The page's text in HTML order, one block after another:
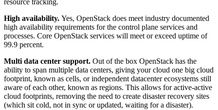
resource tracking.
High availability. Yes, OpenStack does meet industry documented
high availability requirements for the control plane services and
processes. Core OpenStack services will meet or exceed uptime of
99.9 percent.
Multi data center support. Out of the box OpenStack has the
ability to span multiple data centers, giving your cloud one big cloud
footprint, known as cells, or independent datacenter ecosystems still
aware of each other, known as regions. This allows for active-active
cloud footprints, removing the need to create disaster recovery sites
(which sit cold, not in sync or updated, waiting for a disaster).